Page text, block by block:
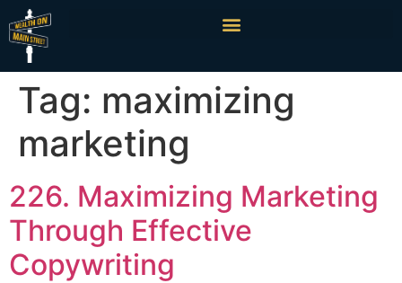
Tag: maximizing
marketing
226. Maximizing Marketing
Through Effective
Copywriting